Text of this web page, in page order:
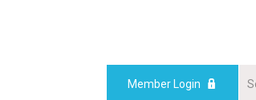
Member Login